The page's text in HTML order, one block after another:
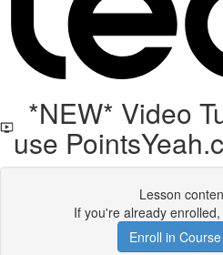
*NEW* Video
use
Lesson
If you're already enrolled,
Enroll in